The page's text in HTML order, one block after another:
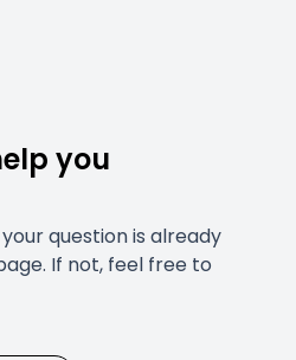
you
question is already
If not, feel free to